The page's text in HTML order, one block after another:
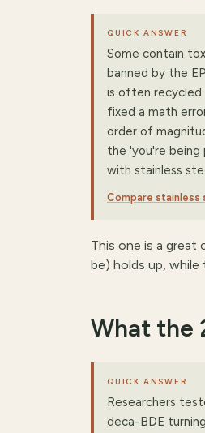
QUICK ANSWER
Some contain
banned by the
is often recycled
fixed a math
order of
the 'you're being
with stainless
Compare stainless
This one is a great
be) holds up,
What the
QUICK ANSWER
Researchers
deca-BDE